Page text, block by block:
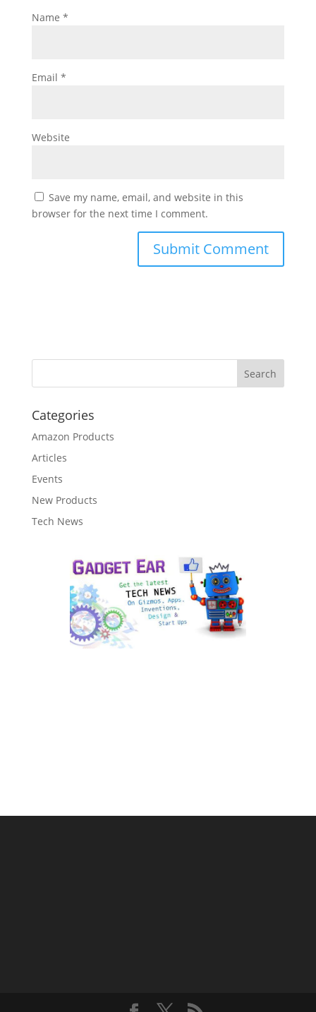
Name *
Email *
Website
Save my name, email, and website in this
browser for the next time I comment.
Categories
Amazon Products
Articles
Events
New Products
Tech News